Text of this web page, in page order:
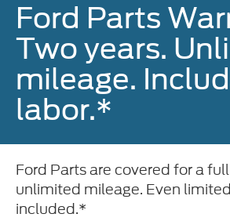
Ford Parts
Two years.
mileage.
labor.*
Ford Parts are covered for a
unlimited mileage. Even
included.*